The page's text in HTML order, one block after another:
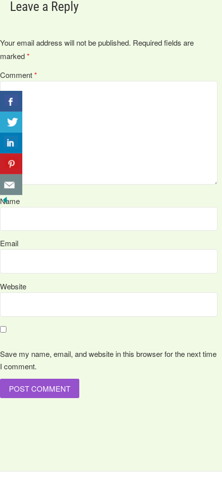
Leave a Reply
Your email address will not be published. Required fields are
marked*
Comment*
Name
Email
Website
Save my name, email, and website in this browser for the next time
I comment.